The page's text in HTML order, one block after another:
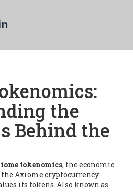
the
Behind the
tokenomics, the economic
Axiome cryptocurrency
its tokens. Also known as